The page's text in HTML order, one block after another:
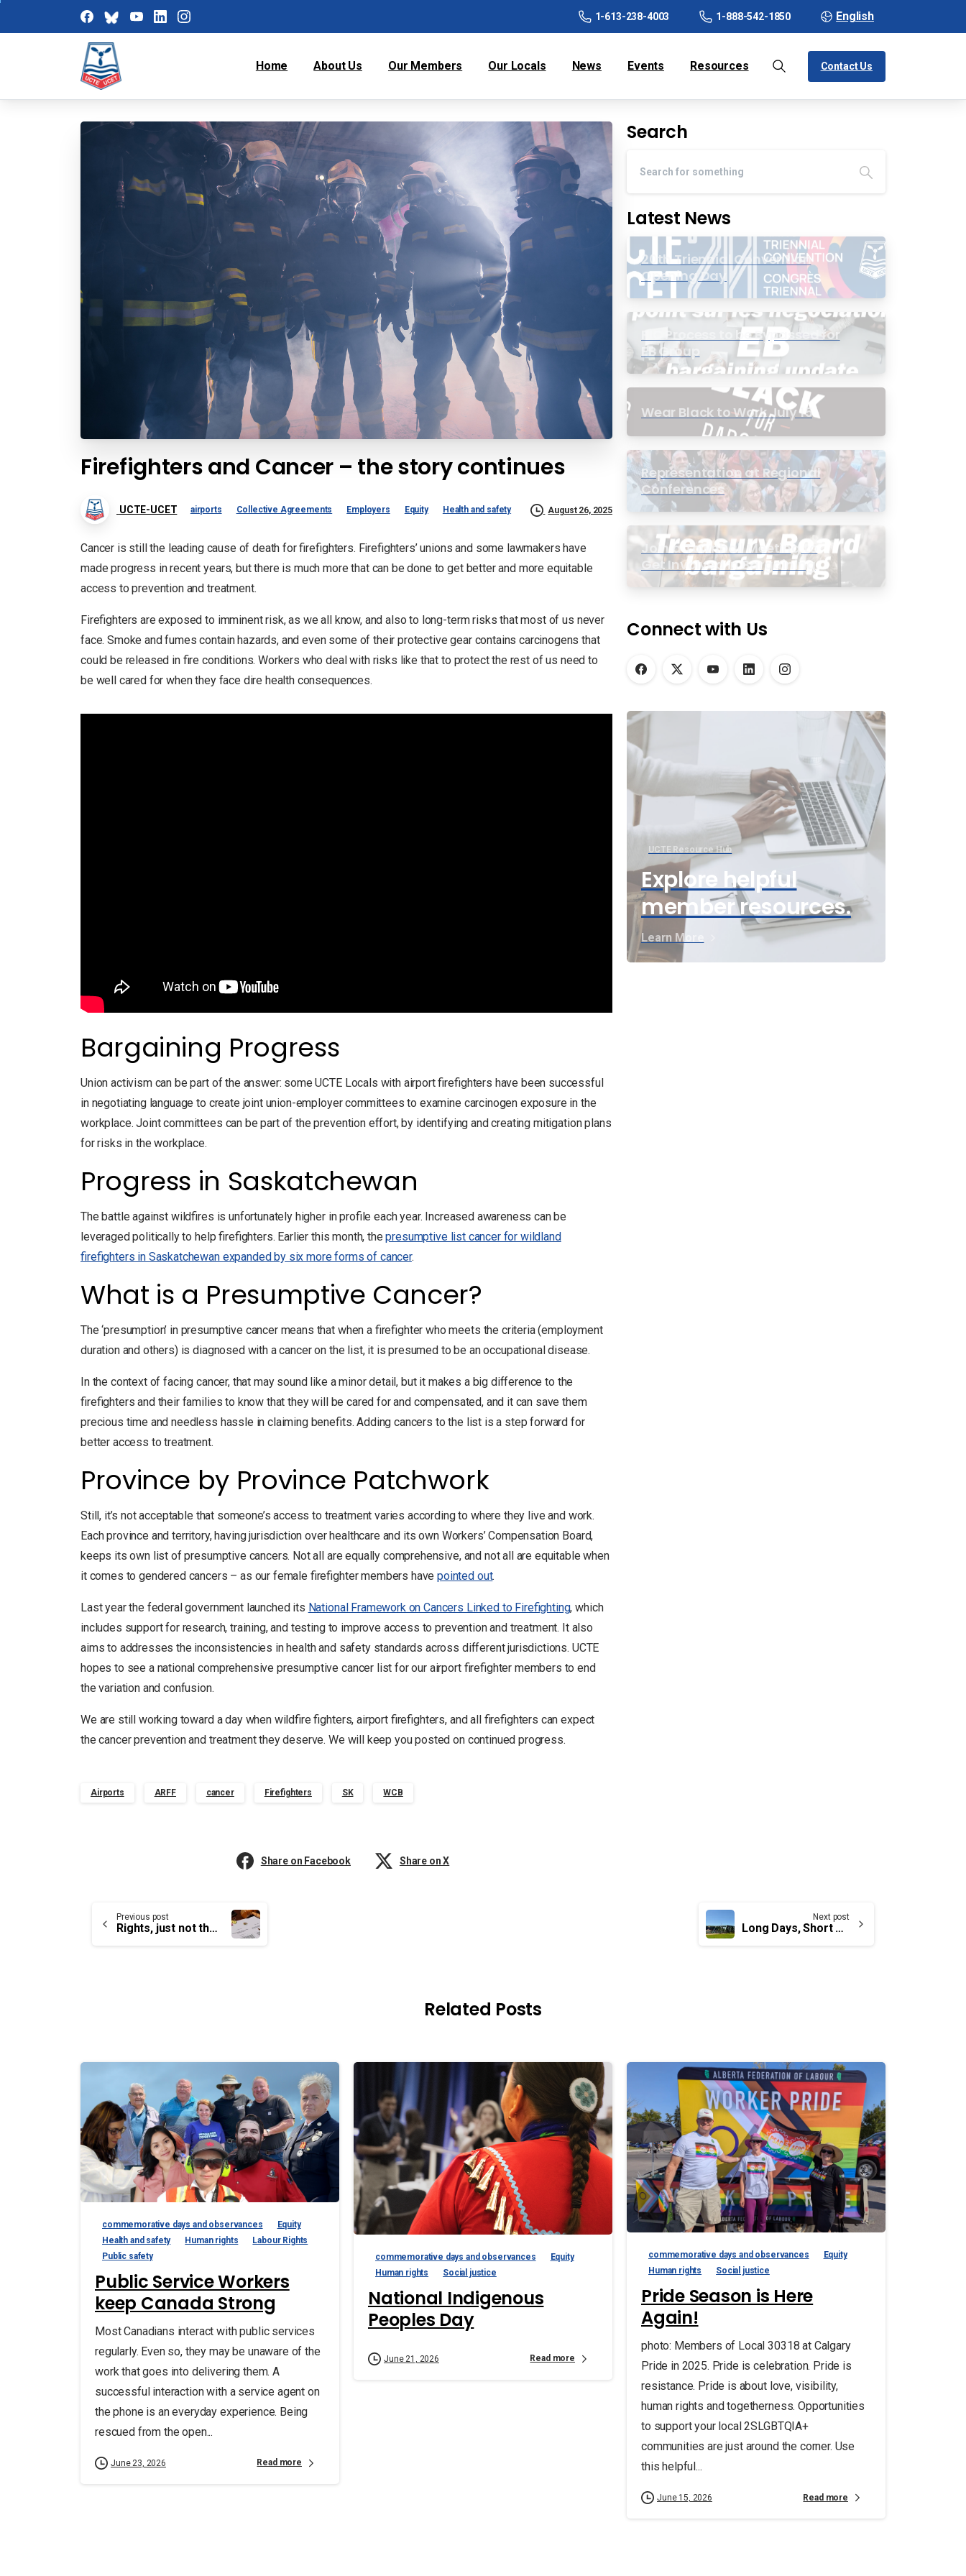
1-613-238-4003 1-888-542-1850 English
Home About Us Our Members Our Locals News Events Resources Contact Us
Firefighters and Cancer – the story continues
UCTE-UCET airports Collective Agreements Employers Equity Health and safety August 26, 2025
Cancer is still the leading cause of death for firefighters. Firefighters’ unions and some lawmakers have
made progress in recent years, but there is much more that can be done to get better and more equitable
access to prevention and treatment.
Firefighters are exposed to imminent risk, as we all know, and also to long-term risks that most of us never
face. Smoke and fumes contain hazards, and even some of their protective gear contains carcinogens that
could be released in fire conditions. Workers who deal with risks like that to protect the rest of us need to
be well cared for when they face dire health consequences.
Bargaining Progress
Union activism can be part of the answer: some UCTE Locals with airport firefighters have been successful
in negotiating language to create joint union-employer committees to examine carcinogen exposure in the
workplace. Joint committees can be part of the prevention effort, by identifying and creating mitigation plans
for risks in the workplace.
Progress in Saskatchewan
The battle against wildfires is unfortunately higher in profile each year. Increased awareness can be
leveraged politically to help firefighters. Earlier this month, thepresumptive list cancer for wildland
firefighters in Saskatchewan expanded by six more forms of cancer.
What is a Presumptive Cancer?
The ‘presumption’ in presumptive cancer means that when a firefighter who meets the criteria (employment
duration and others) is diagnosed with a cancer on the list, it is presumed to be an occupational disease.
In the context of facing cancer, that may sound like a minor detail, but it makes a big difference to the
firefighters and their families to know that they will be cared for and compensated, and it can save them
precious time and needless hassle in claiming benefits. Adding cancers to the list is a step forward for
better access to treatment.
Province by Province Patchwork
Still, it’s not acceptable that someone’s access to treatment varies according to where they live and work.
Each province and territory, having jurisdiction over healthcare and its own Workers’ Compensation Board,
keeps its own list of presumptive cancers. Not all are equally comprehensive, and not all are equitable when
it comes to gendered cancers – as our female firefighter members havepointed out.
Last year the federal government launched its National Framework on Cancers Linked to Firefighting, which
includes support for research, training, and testing to improve access to prevention and treatment. It also
aims to addresses the inconsistencies in health and safety standards across different jurisdictions. UCTE
hopes to see a national comprehensive presumptive cancer list for our airport firefighter members to end
the variation and confusion.
We are still working toward a day when wildfire fighters, airport firefighters, and all firefighters can expect
the cancer prevention and treatment they deserve. We will keep you posted on continued progress.
Airports ARFF cancer Firefighters SK WCB
Share on Facebook Share on X
Search
Latest News
20th Triennial Convention
Opening Day
PIC Process to be Bypassed for
EB Group
Wear Black to Work July 15
Representation at Regional
Conferences
Join a Townhall Meeting to
Get Involved in Bargaining
Connect with Us
UCTE Resource Hub
Explore helpful
member resources.
Learn More
Continue
Previous post
Rights, just not the Same Rights as Other Workers
Next post
Long Days, Short Summers in the Strait of Canso
Related Posts
commemorative days and observances
Equity
Health and safety
Human rights
Labour Rights
Public safety
Public Service Workers
keep Canada Strong
Most Canadians interact with public services
regularly. Even so, they may be unaware of the
work that goes into delivering them. A
successful interaction with a service agent on
the phone is an everyday experience. Being
rescued from the open...
June 23, 2026 Read more
commemorative days and observances
Equity
Human rights
Social justice
National Indigenous
Peoples Day
June 21, 2026 Read more
commemorative days and observances
Equity
Human rights
Social justice
Pride Season is Here
Again!
photo: Members of Local 30318 at Calgary
Pride in 2025. Pride is celebration. Pride is
resistance. Pride is about love, visibility,
human rights and togetherness. Opportunities
to support your local 2SLGBTQIA+
communities are just around the corner. Use
this helpful...
June 15, 2026 Read more